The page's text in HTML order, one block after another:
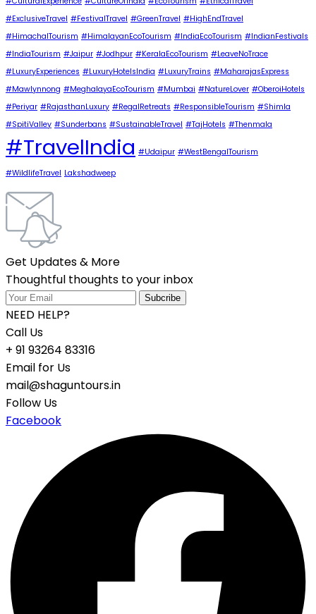
#ExclusiveTravel #FestivalTravel #GreenTravel #HighEndTravel
#HimachalTourism #HimalayanEcoTourism #IndiaEcoTourism #IndianFestivals
#IndiaTourism #Jaipur #Jodhpur #KeralaEcoTourism #LeaveNoTrace
#LuxuryExperiences #LuxuryHotelsIndia #LuxuryTrains #MaharajasExpress
#Mawlynnong #MeghalayaEcoTourism #Mumbai #NatureLover #OberoiHotels
#Periyar #RajasthanLuxury #RegalRetreats #ResponsibleTourism #Shimla
#SpitiValley #Sunderbans #SustainableTravel #TajHotels #Thenmala
#TravelIndia #Udaipur #WestBengalTourism
#WildlifeTravel Lakshadweep
Get Updates & More
Thoughtful thoughts to your inbox
NEED HELP?
Call Us
+ 91 93264 83316
Email for Us
mail@shaguntours.in
Follow Us
Facebook